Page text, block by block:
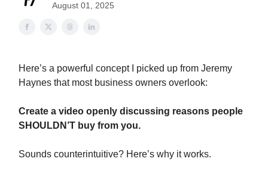
August 01, 2025
Here’s a powerful concept I picked up from Jeremy
Haynes that most business owners overlook:
Create a video openly discussing reasons people
SHOULDN’T buy from you.
Sounds counterintuitive? Here’s why it works.